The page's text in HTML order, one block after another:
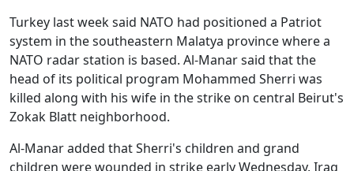
Turkey last week said NATO had positioned a Patriot
system in the southeastern Malatya province where a
NATO radar station is based. Al-Manar said that the
head of its political program Mohammed Sherri was
killed along with his wife in the strike on central Beirut's
Zokak Blatt neighborhood.
Al-Manar added that Sherri's children and grand
children were wounded in strike early Wednesday. Iraq